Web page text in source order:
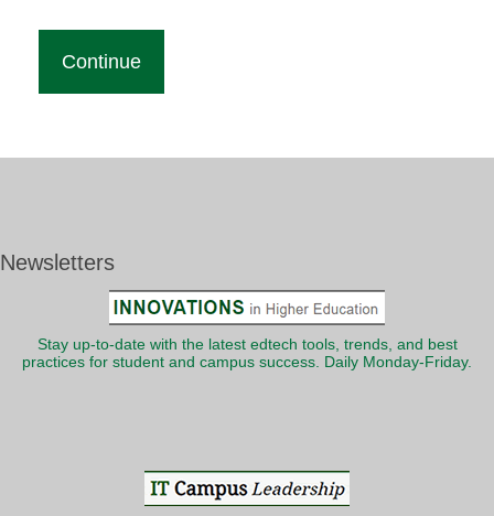
Newsletters
Stay up-to-date with the latest edtech tools, trends, and best
practices for student and campus success. Daily Monday-Friday.